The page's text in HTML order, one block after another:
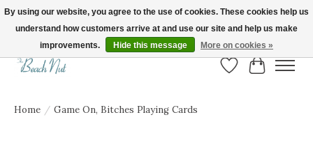
FREE SHIPPING ON ORDERS OVER $150! | Show us your Beach Nut style! Tag
us @beachnutvb for a chance to be featured!
Wish List
Cart
Home / Game On, Bitches Playing Cards
By using our website, you agree to the use of cookies. These cookies help us
understand how customers arrive at and use our site and help us make
improvements.
Hide this message More on cookies »